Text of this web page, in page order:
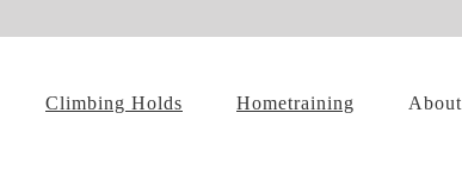
Climbing Holds Hometraining About